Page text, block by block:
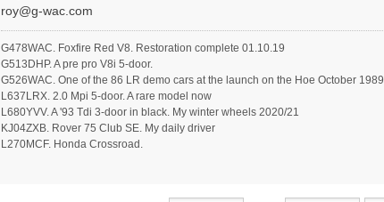
roy@g-wac.com
G478WAC. Foxfire Red V8. Restoration complete 01.10.19
G513DHP. A pre pro V8i 5-door.
G526WAC. One of the 86 LR demo cars at the launch on the Hoe October 1989
L637LRX. 2.0 Mpi 5-door. A rare model now
L680YVV. A '93 Tdi 3-door in black. My winter wheels 2020/21
KJ04ZXB. Rover 75 Club SE. My daily driver
L270MCF. Honda Crossroad.